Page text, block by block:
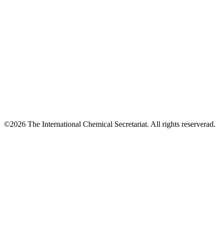
©2026 The International Chemical Secretariat. All rights reserverad.